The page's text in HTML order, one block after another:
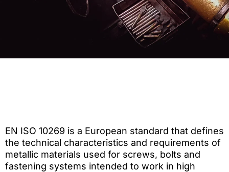
EN ISO 10269 is a European standard that defines
the technical characteristics and requirements of
metallic materials used for screws, bolts and
fastening systems intended to work in high